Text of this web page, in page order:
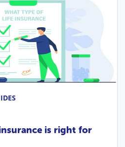
is right for